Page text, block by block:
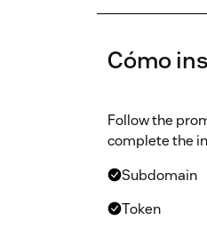
Cómo
Follow the
complete the
Subdomain
Token